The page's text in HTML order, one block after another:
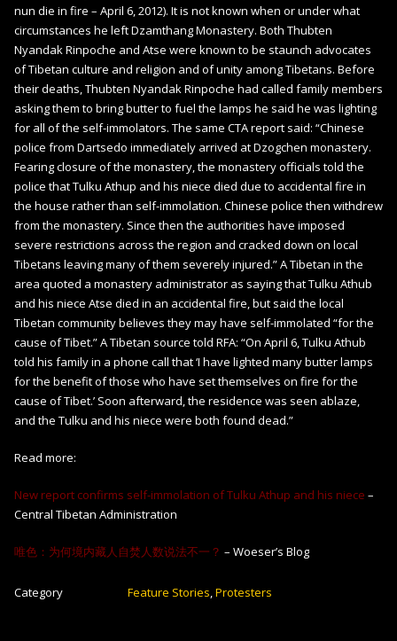
nun die in fire – April 6, 2012). It is not known when or under what
circumstances he left Dzamthang Monastery. Both Thubten
Nyandak Rinpoche and Atse were known to be staunch advocates
of Tibetan culture and religion and of unity among Tibetans. Before
their deaths, Thubten Nyandak Rinpoche had called family members
asking them to bring butter to fuel the lamps he said he was lighting
for all of the self-immolators. The same CTA report said: “Chinese
police from Dartsedo immediately arrived at Dzogchen monastery.
Fearing closure of the monastery, the monastery officials told the
police that Tulku Athup and his niece died due to accidental fire in
the house rather than self-immolation. Chinese police then withdrew
from the monastery. Since then the authorities have imposed
severe restrictions across the region and cracked down on local
Tibetans leaving many of them severely injured.” A Tibetan in the
area quoted a monastery administrator as saying that Tulku Athub
and his niece Atse died in an accidental fire, but said the local
Tibetan community believes they may have self-immolated “for the
cause of Tibet.” A Tibetan source told RFA: “On April 6, Tulku Athub
told his family in a phone call that ‘I have lighted many butter lamps
for the benefit of those who have set themselves on fire for the
cause of Tibet.’ Soon afterward, the residence was seen ablaze,
and the Tulku and his niece were both found dead.”
Read more:
New report confirms self-immolation of Tulku Athup and his niece –
Central Tibetan Administration
唯色：为何境内藏人自焚人数说法不一？ – Woeser’s Blog
Category Feature Stories,Protesters